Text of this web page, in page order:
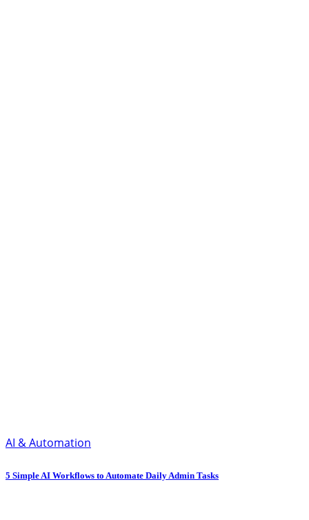
AI & Automation
5 Simple AI Workflows to Automate Daily Admin Tasks